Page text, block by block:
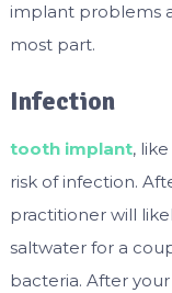
implant problems
most part.
Infection
tooth implant,
risk of infection.
practitioner will
saltwater for a
bacteria. After